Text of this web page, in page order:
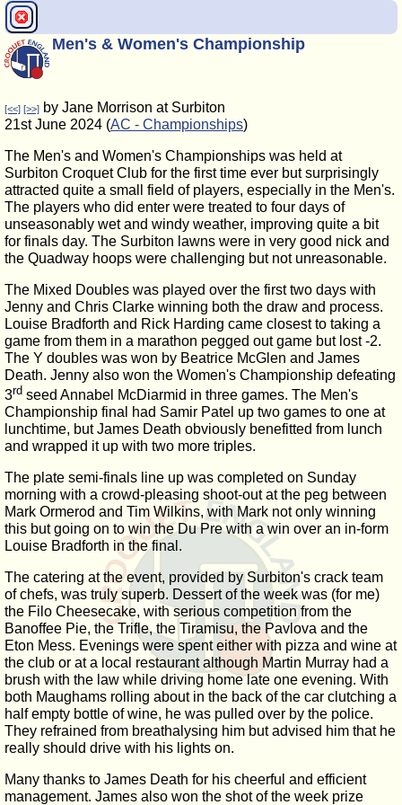
Men's & Women's Championship
[<<] [>>] by Jane Morrison at Surbiton
21st June 2024 (AC - Championships)
The Men's and Women's Championships was held at
Surbiton Croquet Club for the first time ever but surprisingly
attracted quite a small field of players, especially in the Men's.
The players who did enter were treated to four days of
unseasonably wet and windy weather, improving quite a bit
for finals day. The Surbiton lawns were in very good nick and
the Quadway hoops were challenging but not unreasonable.
The Mixed Doubles was played over the first two days with
Jenny and Chris Clarke winning both the draw and process.
Louise Bradforth and Rick Harding came closest to taking a
game from them in a marathon pegged out game but lost -2.
The Y doubles was won by Beatrice McGlen and James
Death. Jenny also won the Women's Championship defeating
3rd seed Annabel McDiarmid in three games. The Men's
Championship final had Samir Patel up two games to one at
lunchtime, but James Death obviously benefitted from lunch
and wrapped it up with two more triples.
The plate semi-finals line up was completed on Sunday
morning with a crowd-pleasing shoot-out at the peg between
Mark Ormerod and Tim Wilkins, with Mark not only winning
this but going on to win the Du Pre with a win over an in-form
Louise Bradforth in the final.
The catering at the event, provided by Surbiton's crack team
of chefs, was truly superb. Dessert of the week was (for me)
the Filo Cheesecake, with serious competition from the
Banoffee Pie, the Trifle, the Tiramisu, the Pavlova and the
Eton Mess. Evenings were spent either with pizza and wine at
the club or at a local restaurant although Martin Murray had a
brush with the law while driving home late one evening. With
both Maughams rolling about in the back of the car clutching a
half empty bottle of wine, he was pulled over by the police.
They refrained from breathalysing him but advised him that he
really should drive with his lights on.
Many thanks to James Death for his cheerful and efficient
management. James also won the shot of the week prize